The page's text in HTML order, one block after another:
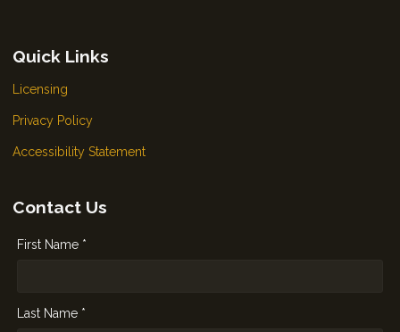
Quick Links
Licensing
Privacy Policy
Accessibility Statement
Contact Us
First Name *
Last Name *